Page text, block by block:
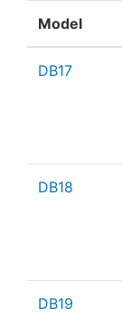
Model
DB17
DB18
DB19